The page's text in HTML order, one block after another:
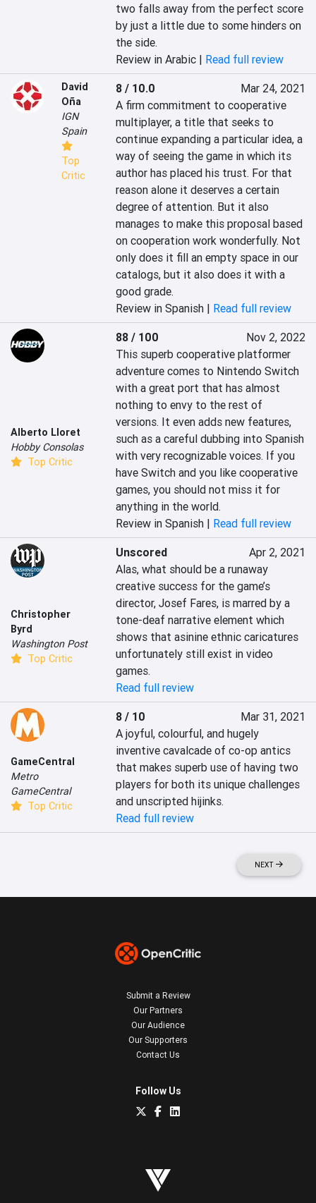
two falls away from the perfect score
by just a little due to some hinders on
the side.
Review in Arabic | Read full review
David
Oña
IGN
Spain
Top
Critic
8 / 10.0
Mar 24, 2021
A firm commitment to cooperative
multiplayer, a title that seeks to
continue expanding a particular idea, a
way of seeing the game in which its
author has placed his trust. For that
reason alone it deserves a certain
degree of attention. But it also
manages to make this proposal based
on cooperation work wonderfully. Not
only does it fill an empty space in our
catalogs, but it also does it with a
good grade.
Review in Spanish | Read full review
Alberto Lloret
Hobby Consolas
Top Critic
88 / 100
Nov 2, 2022
This superb cooperative platformer
adventure comes to Nintendo Switch
with a great port that has almost
nothing to envy to the rest of
versions. It even adds new features,
such as a careful dubbing into Spanish
with very recognizable voices. If you
have Switch and you like cooperative
games, you should not miss it for
anything in the world.
Review in Spanish | Read full review
Christopher
Byrd
Washington Post
Top Critic
Unscored
Apr 2, 2021
Alas, what should be a runaway
creative success for the game’s
director, Josef Fares, is marred by a
tone-deaf narrative element which
shows that asinine ethnic caricatures
unfortunately still exist in video
games.
Read full review
GameCentral
Metro
GameCentral
Top Critic
8 / 10
Mar 31, 2021
A joyful, colourful, and hugely
inventive cavalcade of co-op antics
that makes superb use of having two
players for both its unique challenges
and unscripted hijinks.
Read full review
NEXT
Submit a Review
Our Partners
Our Audience
Our Supporters
Contact Us
Follow Us